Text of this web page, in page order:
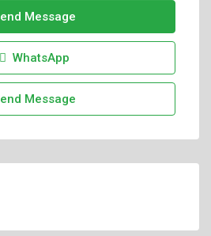
Message
WhatsApp
Message